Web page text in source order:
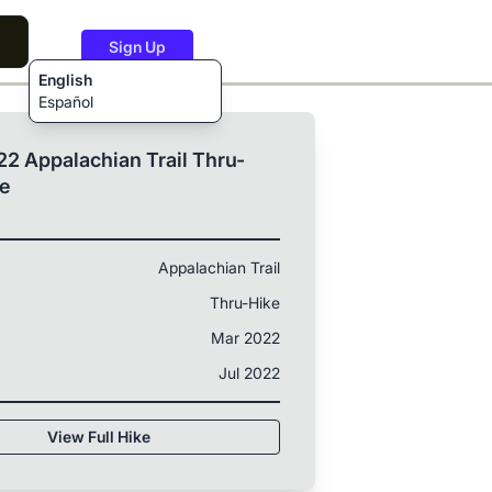
English
Español
Sign Up
Appalachian Trail Thru-
Appalachian Trail
Thru-Hike
Mar 2022
Jul 2022
View Full Hike